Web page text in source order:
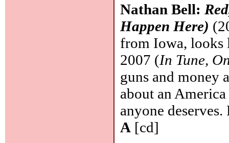
Nathan Bell:
Happen Here)
from Iowa, looks
2007 (In Tune,
guns and money
about an
anyone
A [cd]